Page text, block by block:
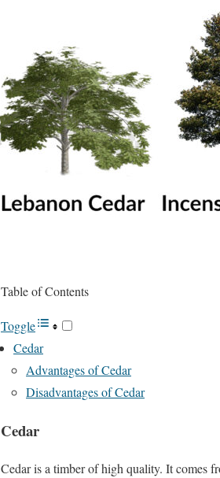
Table of Contents
Toggle
Cedar
Advantages of Cedar
Disadvantages of Cedar
Cedar
Cedar is a timber of high quality. It comes